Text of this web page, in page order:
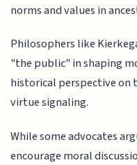
norms and values in
Philosophers like
"the public" in shaping
historical perspective on
virtue signaling.
While some advocates
encourage moral